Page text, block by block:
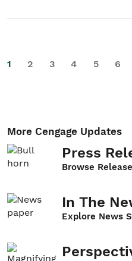
1 2 3 4 5 6
More Cengage Updates
Press
Browse
In The
Explore News